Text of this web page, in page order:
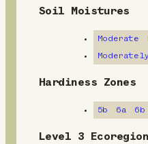
r
m
n
Soil Moistures
Moderate
Hardiness Zones
5b 6a 6b
Level 3